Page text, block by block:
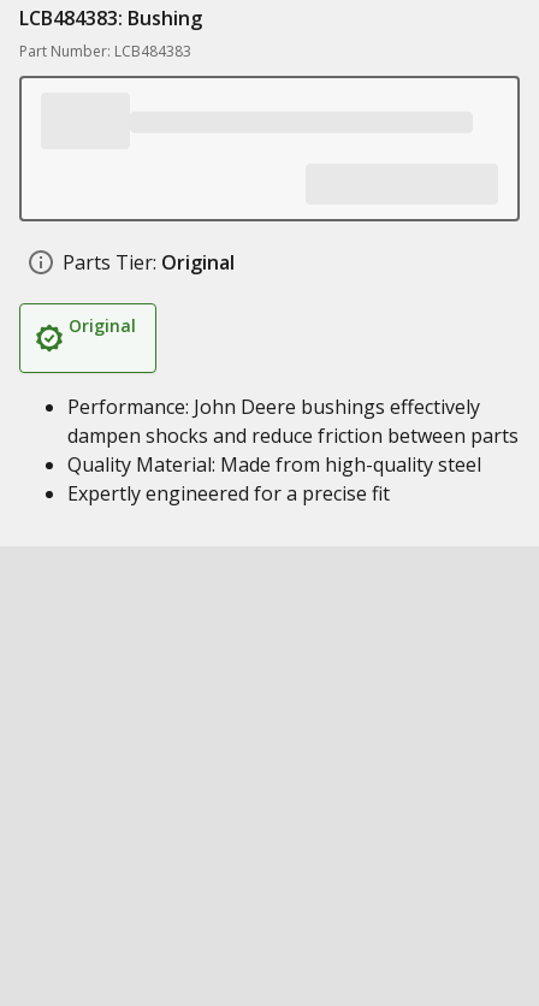
LCB484383: Bushing
Part Number: LCB484383
Parts Tier: Original
Original
Performance: John Deere bushings effectively
dampen shocks and reduce friction between parts
Quality Material: Made from high-quality steel
Expertly engineered for a precise fit